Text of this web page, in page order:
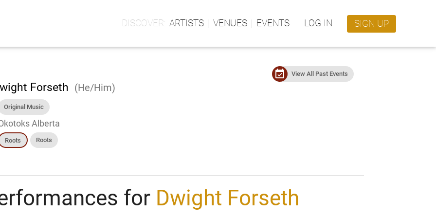
ARTISTS VENUES EVENTS LOG IN SIGN UP
Forseth (He/Him)
Original Music
Alberta
Roots Roots
event_available View All Past Events
for Dwight Forseth